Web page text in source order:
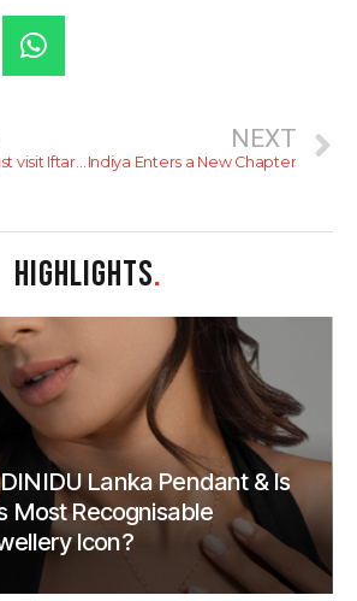
Here are the must visit Iftar spots for 2026
NEXT
Indiya Enters a New Chapter
HIGHLIGHTS.
Lanka Pendant & Is
Most Recognisable
Icon?